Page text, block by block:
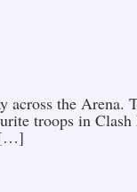
the
troops in
[…]